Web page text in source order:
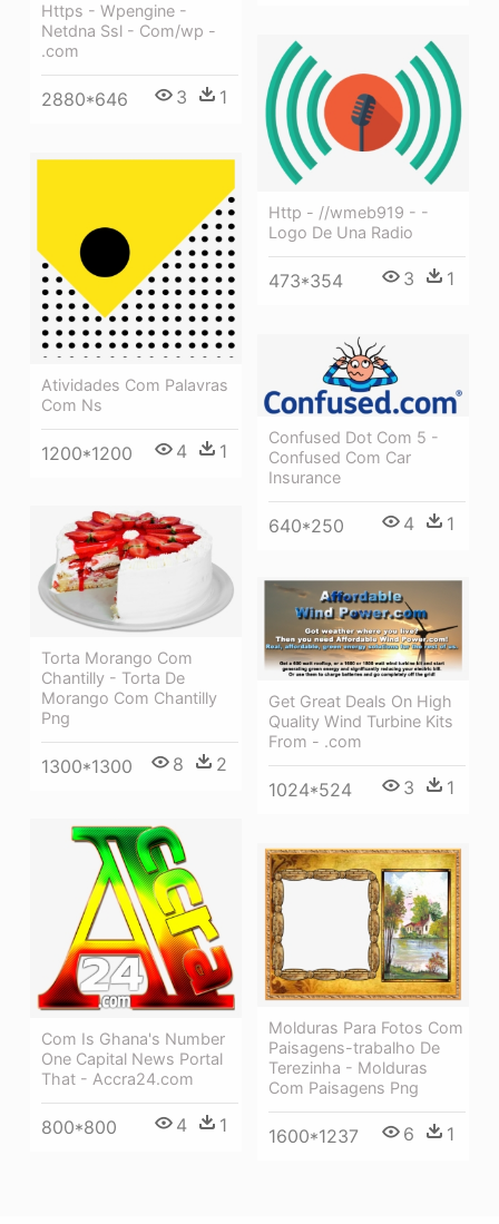
Https - Wpengine -
Netdna Ssl - Com/wp -
.com
2880*646 3 1
Http - //wmeb919 - -
Logo De Una Radio
473*354 3 1
Atividades Com Palavras
Com Ns
1200*1200 4 1
Confused Dot Com 5 -
Confused Com Car
Insurance
640*250 4 1
Torta Morango Com
Chantilly - Torta De
Morango Com Chantilly
Png
1300*1300 8 2
Get Great Deals On High
Quality Wind Turbine Kits
From - .com
1024*524 3 1
Com Is Ghana's Number
One Capital News Portal
That - Accra24.com
800*800 4 1
Molduras Para Fotos Com
Paisagens-trabalho De
Terezinha - Molduras
Com Paisagens Png
1600*1237 6 1